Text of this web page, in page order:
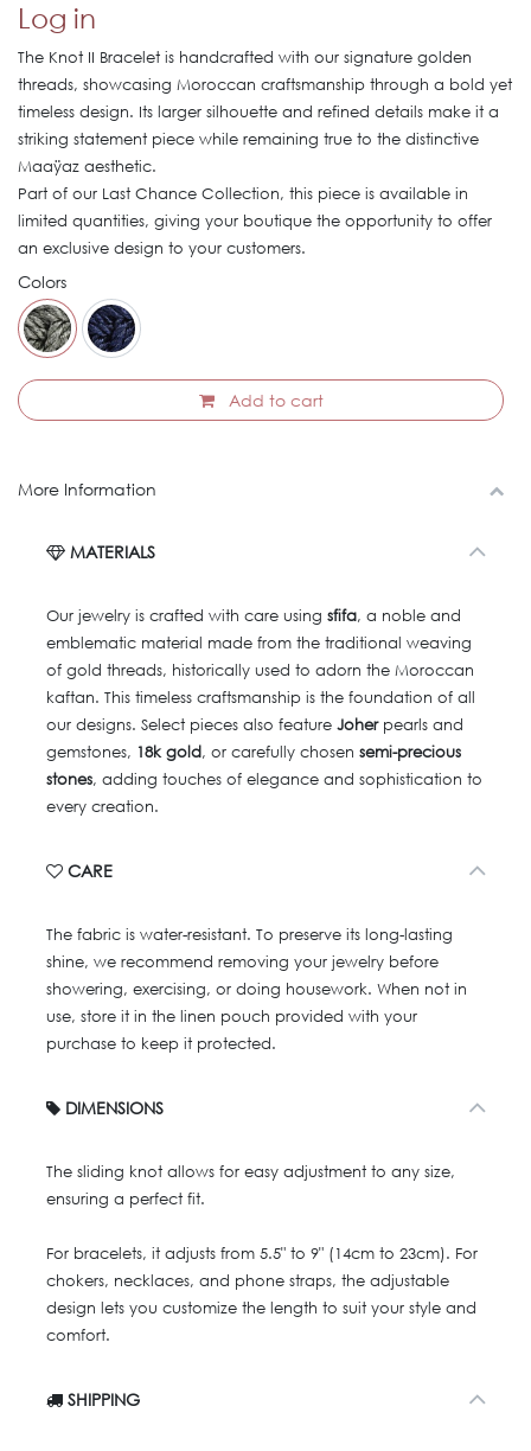
Log in
The Knot II Bracelet is handcrafted with our signature golden
threads, showcasing Moroccan craftsmanship through a bold yet
timeless design. Its larger silhouette and refined details make it a
striking statement piece while remaining true to the distinctive
Maaÿaz aesthetic.
Part of our Last Chance Collection, this piece is available in
limited quantities, giving your boutique the opportunity to offer
an exclusive design to your customers.
Colors
Add to cart
More Information
MATERIALS
Our jewelry is crafted with care using sfifa, a noble and
emblematic material made from the traditional weaving
of gold threads, historically used to adorn the Moroccan
kaftan. This timeless craftsmanship is the foundation of all
our designs. Select pieces also feature Joherpearls and
gemstones, 18k gold, or carefully chosen semi-precious
stones, adding touches of elegance and sophistication to
every creation.
CARE
The fabric is water-resistant. To preserve its long-lasting
shine, we recommend removing your jewelry before
showering, exercising, or doing housework. When not in
use, store it in the linen pouch provided with your
purchase to keep it protected.
DIMENSIONS
The sliding knot allows for easy adjustment to any size,
ensuring a perfect fit.
For bracelets, it adjusts from 5.5" to 9" (14cm to 23cm). For
chokers, necklaces, and phone straps, the adjustable
design lets you customize the length to suit your style and
comfort.
SHIPPING